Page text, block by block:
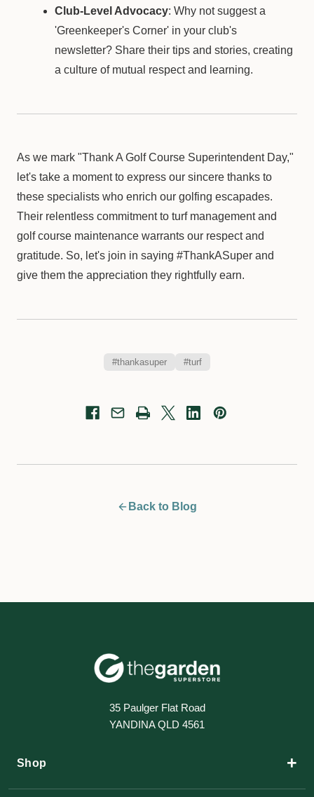
Club-Level Advocacy: Why not suggest a
'Greenkeeper's Corner' in your club's
newsletter? Share their tips and stories, creating
a culture of mutual respect and learning.
As we mark "Thank A Golf Course Superintendent Day,"
let's take a moment to express our sincere thanks to
these specialists who enrich our golfing escapades.
Their relentless commitment to turf management and
golf course maintenance warrants our respect and
gratitude. So, let's join in saying #ThankASuper and
give them the appreciation they rightfully earn.
#thankasuper #turf
Back to Blog
35 Paulger Flat Road
YANDINA QLD 4561
Shop +